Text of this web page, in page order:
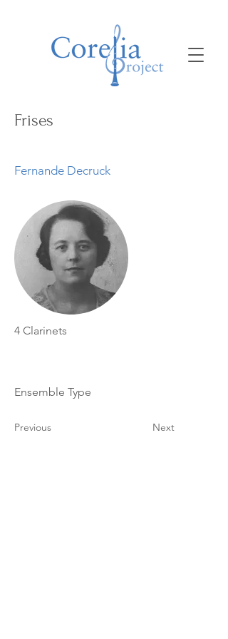
Frises
Fernande Decruck
4 Clarinets
Ensemble Type
Previous Next